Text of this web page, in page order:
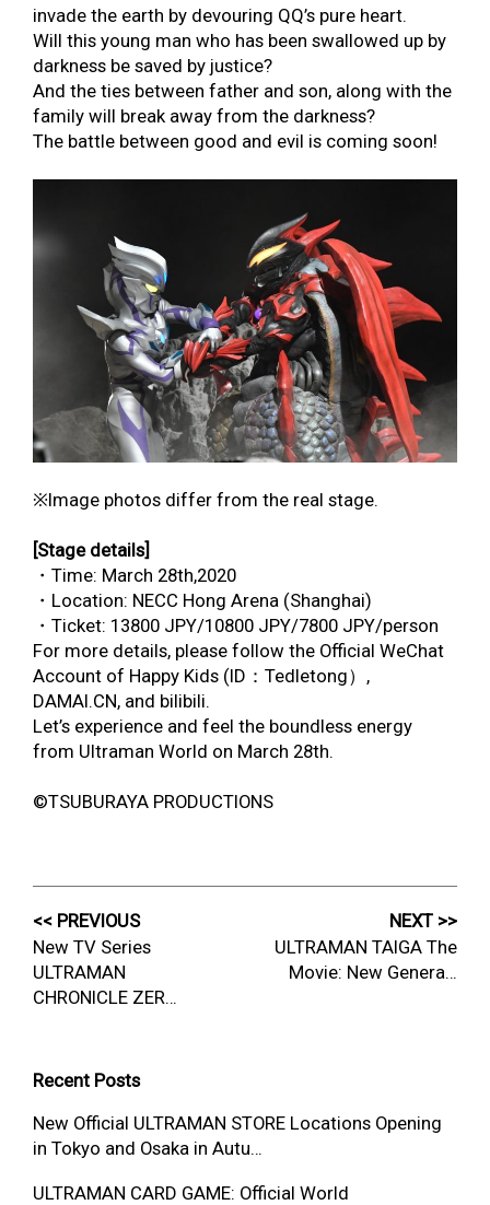
invade the earth by devouring QQ’s pure heart.
Will this young man who has been swallowed up by
darkness be saved by justice?
And the ties between father and son, along with the
family will break away from the darkness?
The battle between good and evil is coming soon!
※Image photos differ from the real stage.
[Stage details]
・Time: March 28th,2020
・Location: NECC Hong Arena (Shanghai)
・Ticket: 13800 JPY/10800 JPY/7800 JPY/person
For more details, please follow the Official WeChat
Account of Happy Kids (ID：Tedletong）,
DAMAI.CN, and bilibili.
Let’s experience and feel the boundless energy
from Ultraman World on March 28th.
©TSUBURAYA PRODUCTIONS
<< PREVIOUS
New TV Series
ULTRAMAN
CHRONICLE ZER…
NEXT >>
ULTRAMAN TAIGA The
Movie: New Genera…
Recent Posts
New Official ULTRAMAN STORE Locations Opening
in Tokyo and Osaka in Autu…
ULTRAMAN CARD GAME: Official World